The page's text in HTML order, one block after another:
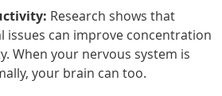
Research shows that
issues can improve concentration
When your nervous system is
your brain can too.